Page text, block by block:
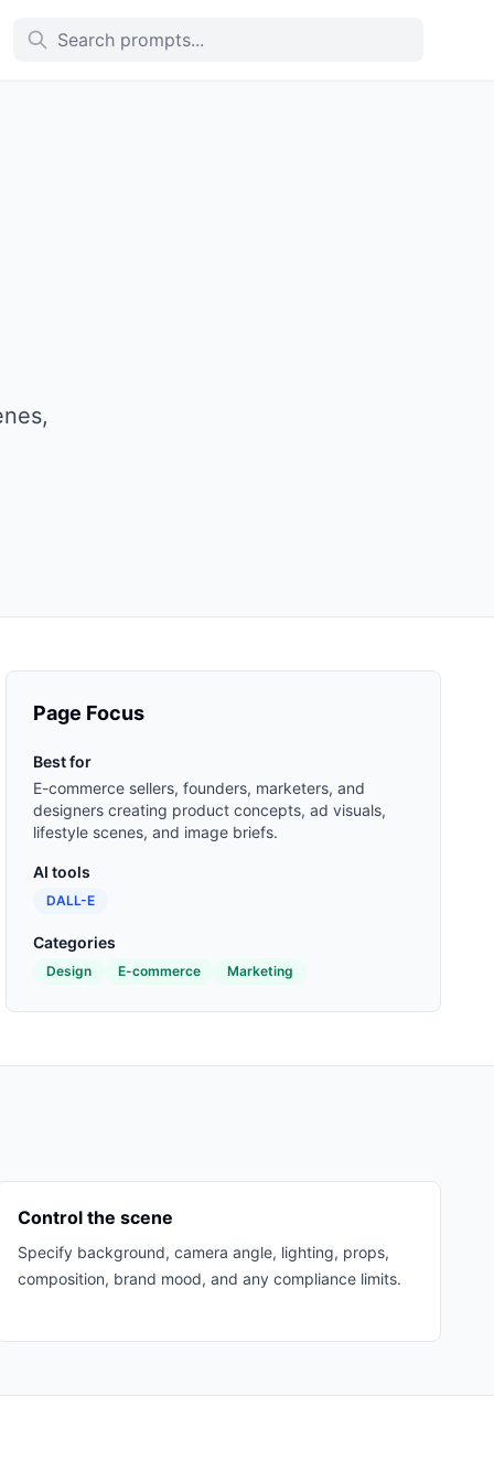
Page Focus
Best for
E-commerce sellers, founders, marketers, and
designers creating product concepts, ad visuals,
lifestyle scenes, and image briefs.
AI tools
DALL-E
Categories
Design E-commerce Marketing
Control the scene
Specify background, camera angle, lighting, props,
composition, brand mood, and any compliance limits.